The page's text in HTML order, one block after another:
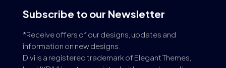
Subscribe to our Newsletter
*Receive offers of our designs, updates and
information on new designs.
Divi is a registered trademark of Elegant Themes,